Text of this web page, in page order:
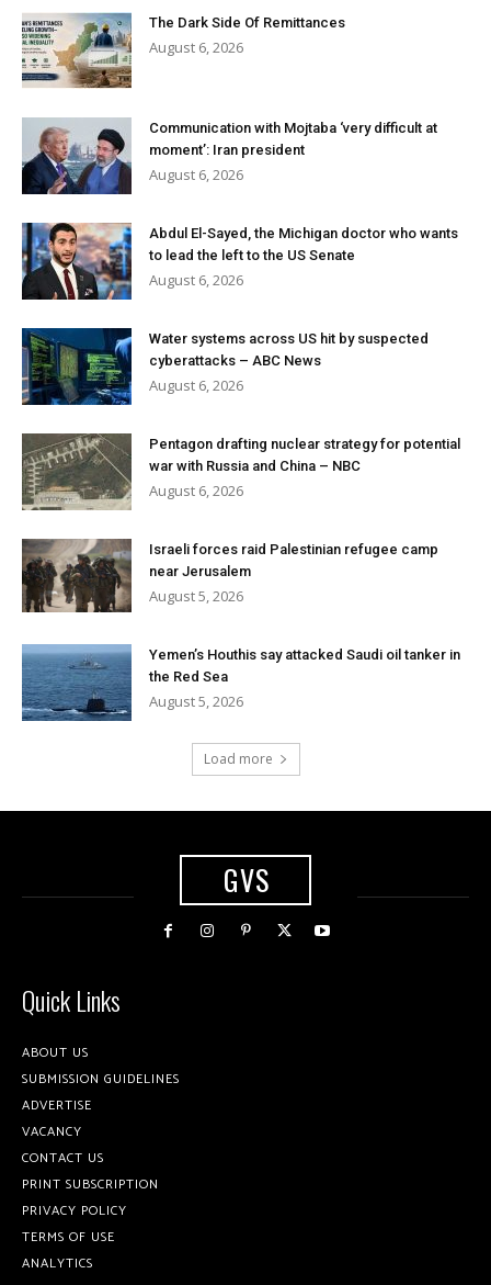
The Dark Side Of Remittances
August 6, 2026
Communication with Mojtaba ‘very difficult at
moment’: Iran president
August 6, 2026
Abdul El-Sayed, the Michigan doctor who wants
to lead the left to the US Senate
August 6, 2026
Water systems across US hit by suspected
cyberattacks – ABC News
August 6, 2026
Pentagon drafting nuclear strategy for potential
war with Russia and China – NBC
August 6, 2026
Israeli forces raid Palestinian refugee camp
near Jerusalem
August 5, 2026
Yemen’s Houthis say attacked Saudi oil tanker in
the Red Sea
August 5, 2026
Load more
GVS
Quick Links
ABOUT US
SUBMISSION GUIDELINES
ADVERTISE
VACANCY
CONTACT US
PRINT SUBSCRIPTION
PRIVACY POLICY
TERMS OF USE
ANALYTICS